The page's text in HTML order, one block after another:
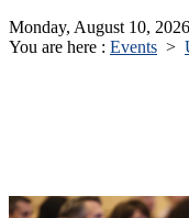
Monday, August 10, 2026
You are here : Events >